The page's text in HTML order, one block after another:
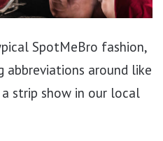
SpotMeBro fashion,
abbreviations around like
strip show in our local